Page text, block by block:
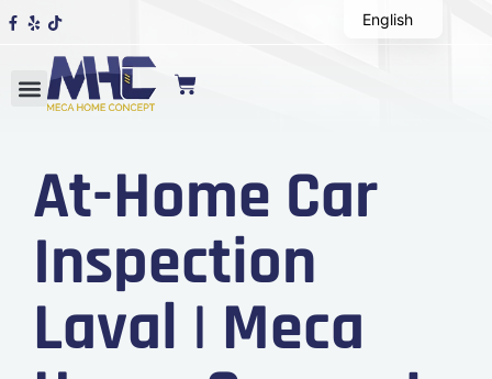
At-Home Car
Inspection
Laval | Meca
English